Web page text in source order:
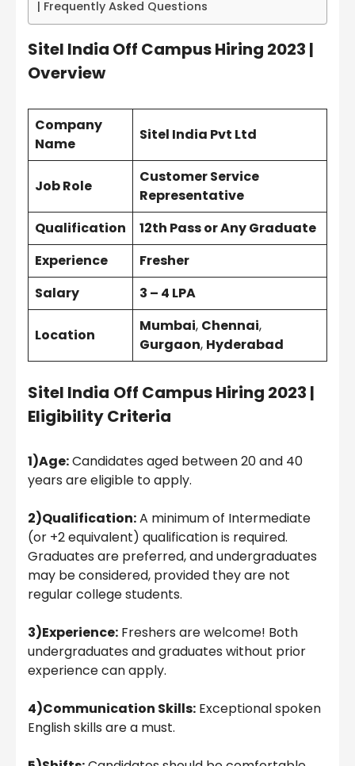
| Frequently Asked Questions
Sitel India Off Campus Hiring 2023 |
Overview
Company
Name
Sitel India Pvt Ltd
Job Role
Customer Service
Representative
Qualification
12th Pass or Any Graduate
Experience
Fresher
Salary
3 – 4 LPA
Location
Mumbai, Chennai,
Gurgaon, Hyderabad
Sitel India Off Campus Hiring 2023 |
Eligibility Criteria
1)Age:Candidates aged between 20 and 40
years are eligible to apply.
2)Qualification:A minimum of Intermediate
(or +2 equivalent) qualification is required.
Graduates are preferred, and undergraduates
may be considered, provided they are not
regular college students.
3)Experience: Freshers are welcome! Both
undergraduates and graduates without prior
experience can apply.
4)Communication Skills: Exceptional spoken
English skills are a must.